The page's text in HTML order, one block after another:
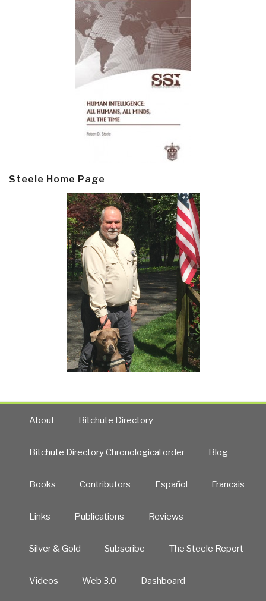
Steele Home Page
About Bitchute Directory
Bitchute Directory Chronological order Blog
Books Contributors Español Francais
Links Publications Reviews
Silver & Gold Subscribe The Steele Report
Videos Web 3.0 Dashboard